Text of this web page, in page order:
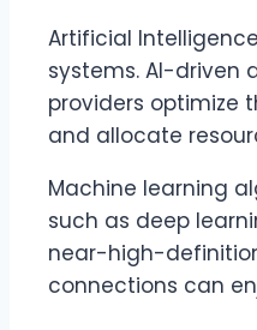
Artificial
systems. AI-driven
providers optimize
and allocate
Machine learning
such as deep
near-high-
connections can